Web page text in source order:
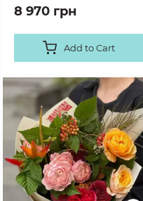
8 970 грн
Add to Cart